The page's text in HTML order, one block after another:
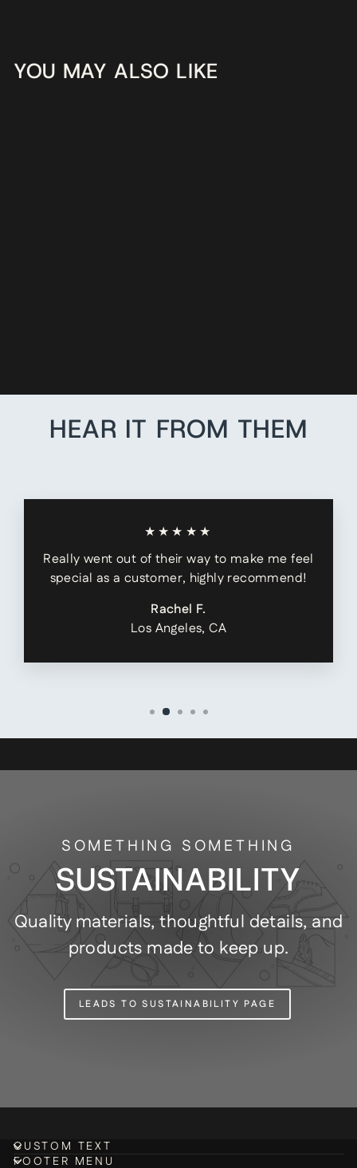
YOU MAY ALSO LIKE
HEAR IT FROM THEM
★★★★★
Really went out of their way to make me feel
special as a customer, highly recommend!
Rachel F.
Los Angeles, CA
SOMETHING SOMETHING
SUSTAINABILITY
Quality materials, thoughtful details, and
products made to keep up.
LEADS TO SUSTAINABILITY PAGE
CUSTOM TEXT
FOOTER MENU